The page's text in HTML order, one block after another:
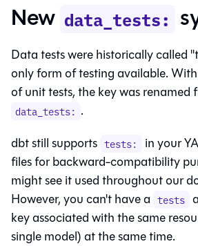
New data_tests:
Data tests were historically called
only form of testing available.
of unit tests, the key was renamed
data_tests: .
dbt still supports tests:
in your
files for backward-compatibility
might see it used throughout our
However, you can't have a tests
key associated with the same
single model) at the same time.